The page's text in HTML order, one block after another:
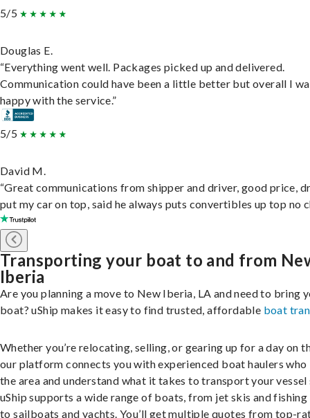
5/5
Douglas E.
“Everything went well. Packages picked up and delivered.
Communication could have been a little better but overall I
happy with the service.”
5/5
David M.
“Great communications from shipper and driver, good price,
put my car on top, said he always puts convertibles up top no
Transporting your boat to and from
Iberia
Are you planning a move to New Iberia, LA and need to bring
boat? uShip makes it easy to find trusted, affordable boat
Whether you’re relocating, selling, or gearing up for a day on
our platform connects you with experienced boat haulers who
the area and understand what it takes to transport your vessel
uShip supports a wide range of boats, from jet skis and
to sailboats and yachts. You’ll get multiple quotes from top-